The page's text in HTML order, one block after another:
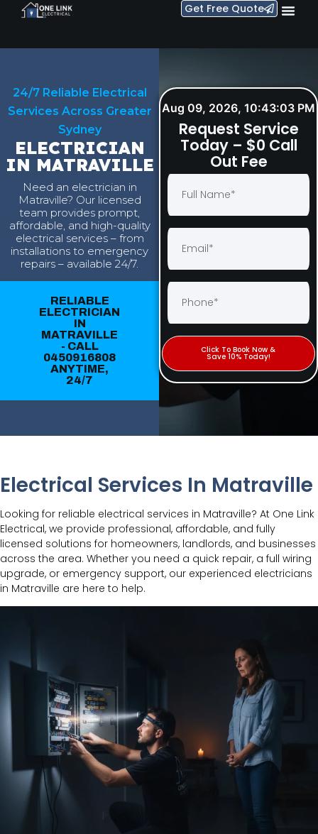
Get Free Quote
24/7 Reliable Electrical
Services Across Greater
Sydney
ELECTRICIAN
IN MATRAVILLE
Need an electrician in
Matraville? Our licensed
team provides prompt,
affordable, and high-quality
electrical services – from
installations to emergency
repairs – available 24/7.
RELIABLE
ELECTRICIAN
IN
MATRAVILLE
- CALL
0450916808
ANYTIME,
24/7
Aug 09, 2026, 10:43:04 PM
Request Service
Today – $0 Call
Out Fee
Click To Book Now &
Save 10% Today!
Electrical Services In Matraville
Looking for reliable electrical services in Matraville? At One Link
Electrical, we provide professional, affordable, and fully
licensed solutions for homeowners, landlords, and businesses
across the area. Whether you need a quick repair, a full wiring
upgrade, or emergency support, our experienced electricians
in Matraville are here to help.